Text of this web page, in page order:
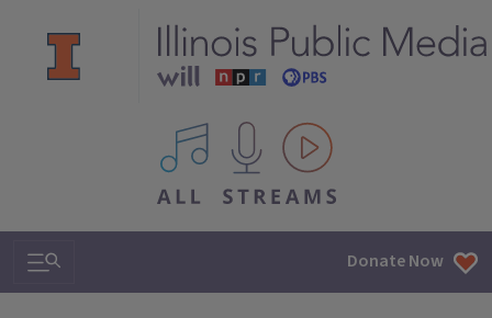
All IPM content streams
Search & Navigation Donate Now